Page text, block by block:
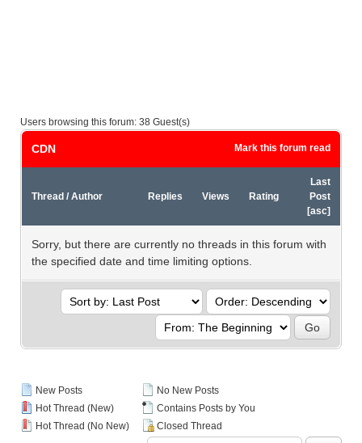
Users browsing this forum: 38 Guest(s)
Mark this forum read
CDN
Thread / Author Replies Views Rating
Last
Post
[asc]
Sorry, but there are currently no threads in this forum with
the specified date and time limiting options.
New Posts
Hot Thread (New)
Hot Thread (No New)
No New Posts
Contains Posts by You
Closed Thread